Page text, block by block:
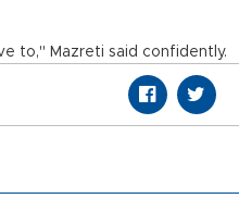
to," Mazreti said confidently.